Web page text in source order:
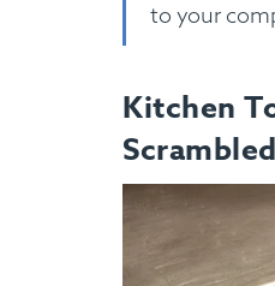
to your
Kitchen